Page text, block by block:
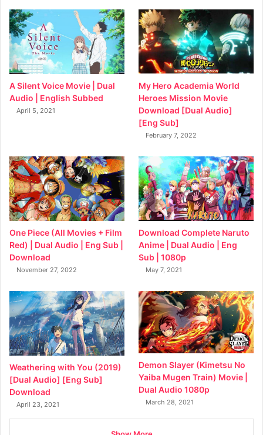
A Silent Voice Movie | Dual
Audio | English Subbed
April 5, 2021
My Hero Academia World
Heroes Mission Movie
Download [Dual Audio]
[Eng Sub]
February 7, 2022
One Piece (All Movies + Film
Red) | Dual Audio | Eng Sub |
Download
November 27, 2022
Download Complete Naruto
Anime | Dual Audio | Eng
Sub | 1080p
May 7, 2021
Weathering with You (2019)
[Dual Audio] [Eng Sub]
Download
April 23, 2021
Demon Slayer (Kimetsu No
Yaiba Mugen Train) Movie |
Dual Audio 1080p
March 28, 2021